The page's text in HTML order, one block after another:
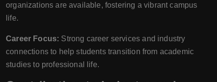
organizations are available, fostering a vibrant campus
life.
Career Focus: Strong career services and industry
connections to help students transition from academic
studies to professional life.